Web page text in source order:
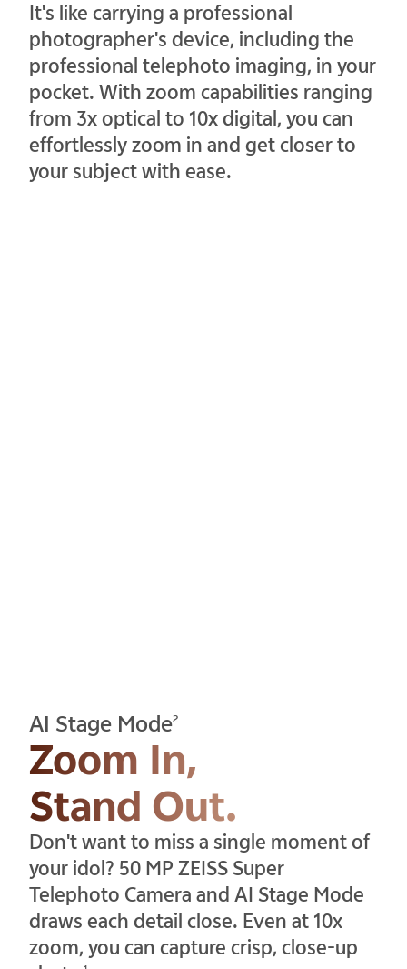
It's like carrying a professional
photographer's device, including the
professional telephoto imaging, in your
pocket. With zoom capabilities ranging
from 3x optical to 10x digital, you can
effortlessly zoom in and get closer to
your subject with ease.
AI Stage Mode2
Zoom In,
Stand Out.
Don't want to miss a single moment of
your idol? 50 MP ZEISS Super
Telephoto Camera and AI Stage Mode
draws each detail close. Even at 10x
zoom, you can capture crisp, close-up